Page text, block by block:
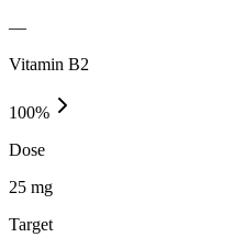
—
Vitamin B2
100%
Dose
25 mg
Target